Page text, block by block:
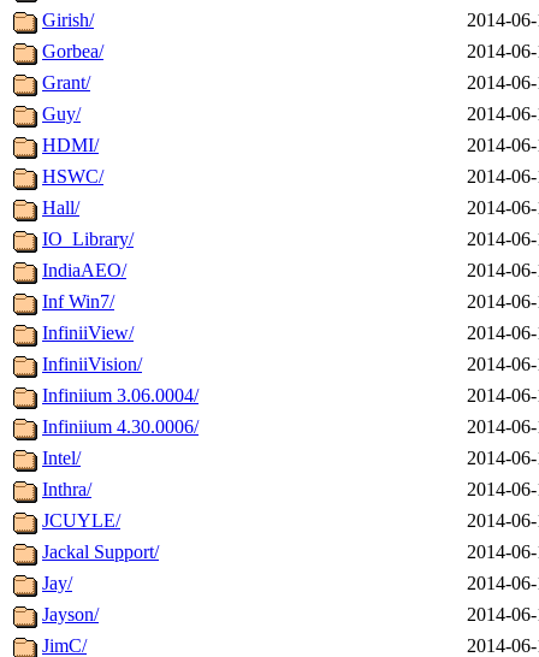
Girish/
2014-
Gorbea/
2014-
Grant/
2014-
Guy/
2014-
HDMI/
2014-
HSWC/
2014-
Hall/
2014-
IO_Library/
2014-
IndiaAEO/
2014-
Inf Win7/
2014-
InfiniiView/
2014-
InfiniiVision/
2014-
Infiniium 3.06.0004/
2014-
Infiniium 4.30.0006/
2014-
Intel/
2014-
Inthra/
2014-
JCUYLE/
2014-
Jackal Support/
2014-
Jay/
2014-
Jayson/
2014-
JimC/
2014-